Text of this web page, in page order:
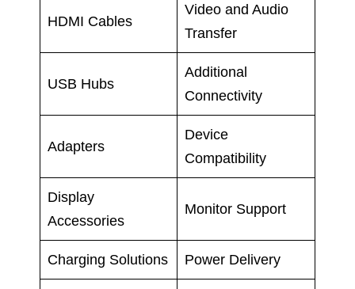
HDMI Cables
Video and Audio
Transfer
USB Hubs
Additional
Connectivity
Adapters
Device
Compatibility
Display
Accessories
Monitor Support
Charging Solutions Power Delivery